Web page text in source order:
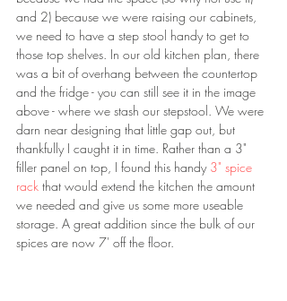
and 2) because we were raising our cabinets,
we need to have a step stool handy to get to
those top shelves. In our old kitchen plan, there
was a bit of overhang between the countertop
and the fridge - you can still see it in the image
above - where we stash our stepstool. We were
darn near designing that little gap out, but
thankfully I caught it in time. Rather than a 3"
filler panel on top, I found this handy 3" spice
rack that would extend the kitchen the amount
we needed and give us some more useable
storage. A great addition since the bulk of our
spices are now 7' off the floor.